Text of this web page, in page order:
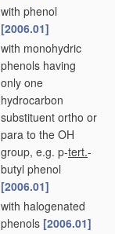
with phenol
[2006.01]
with monohydric
phenols having
only one
hydrocarbon
substituent ortho or
para to the OH
group, e.g. p-tert.-
butyl phenol
[2006.01]
with halogenated
phenols [2006.01]